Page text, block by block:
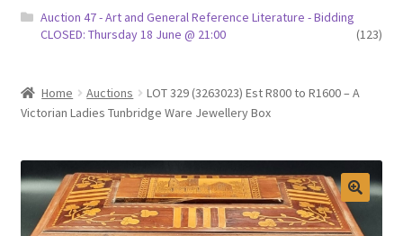
Buying at Bernardi’s
Selling at Bernardi’s
My account
Auction 47 - Art and General Reference Literature - Bidding
CLOSED: Thursday 18 June @ 21:00
(123)
Home Auctions
LOT 329 (3263023) Est R800 to R1600 – A
Victorian Ladies Tunbridge Ware Jewellery Box